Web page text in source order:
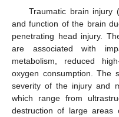
Traumatic brain injury
and function of the brain
penetrating head injury.
are associated with
metabolism, reduced
oxygen consumption. The
severity of the injury and
which range from
destruction of large